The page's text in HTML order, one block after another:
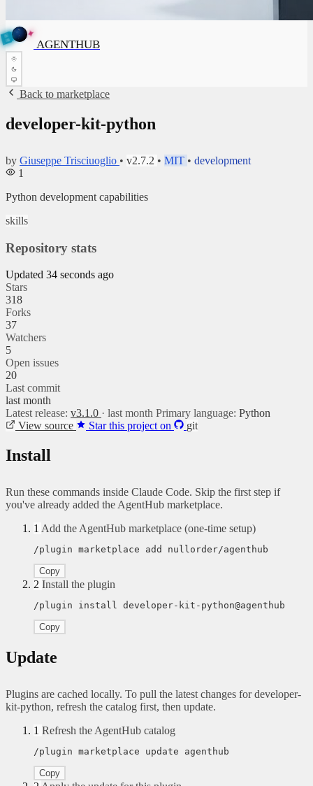
H
T
U
H
T
N
E
G
A
B ✦
AGENTHUB
Back to marketplace
developer-kit-python
by Giuseppe Trisciuoglio • v2.7.2 • MIT • development
1
Python development capabilities
skills
Repository stats
Updated 34 seconds ago
Stars
318
Forks
37
Watchers
5
Open issues
20
Last commit
last month
Latest release: v3.1.0 · last month Primary language: Python
View source
Star this project on git
Install
Run these commands inside Claude Code. Skip the first step if
you've already added the AgentHub marketplace.
1 Add the AgentHub marketplace (one-time setup)
/plugin marketplace add nullorder/agenthub
Copy
2 Install the plugin
/plugin install developer-kit-python@agenthub
Copy
Update
Plugins are cached locally. To pull the latest changes for developer-
kit-python, refresh the catalog first, then update.
1 Refresh the AgentHub catalog
/plugin marketplace update agenthub
Copy